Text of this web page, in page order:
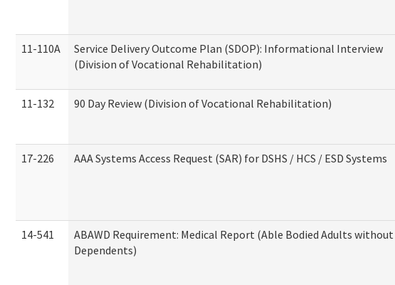
11-110A
Service Delivery Outcome Plan (SDOP): Informational Interview
(Division of Vocational Rehabilitation)
11-132 90 Day Review (Division of Vocational Rehabilitation)
17-226 AAA Systems Access Request (SAR) for DSHS / HCS / ESD Systems
14-541
ABAWD Requirement: Medical Report (Able Bodied Adults without
Dependents)